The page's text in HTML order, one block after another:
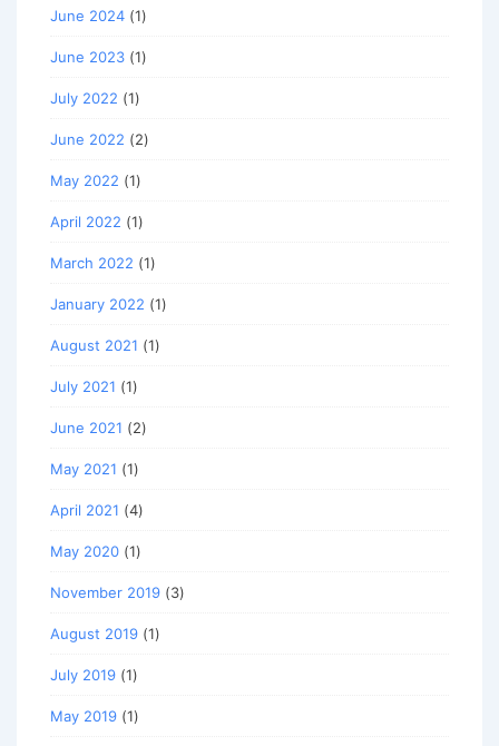
June 2024 (1)
June 2023 (1)
July 2022 (1)
June 2022 (2)
May 2022 (1)
April 2022 (1)
March 2022 (1)
January 2022 (1)
August 2021 (1)
July 2021 (1)
June 2021 (2)
May 2021 (1)
April 2021 (4)
May 2020 (1)
November 2019 (3)
August 2019 (1)
July 2019 (1)
May 2019 (1)